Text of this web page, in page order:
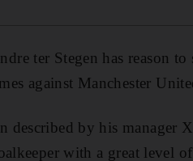
ter Stegen has reason
against Manchester
described by his manager
with a great level